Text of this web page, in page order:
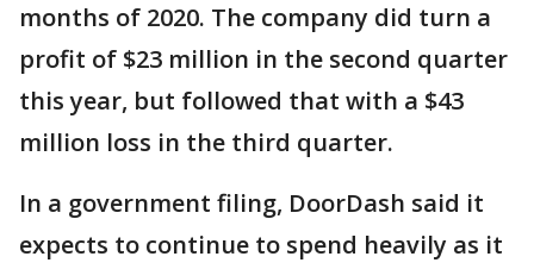
months of 2020. The company did turn a
profit of $23 million in the second quarter
this year, but followed that with a $43
million loss in the third quarter.
In a government filing, DoorDash said it
expects to continue to spend heavily as it